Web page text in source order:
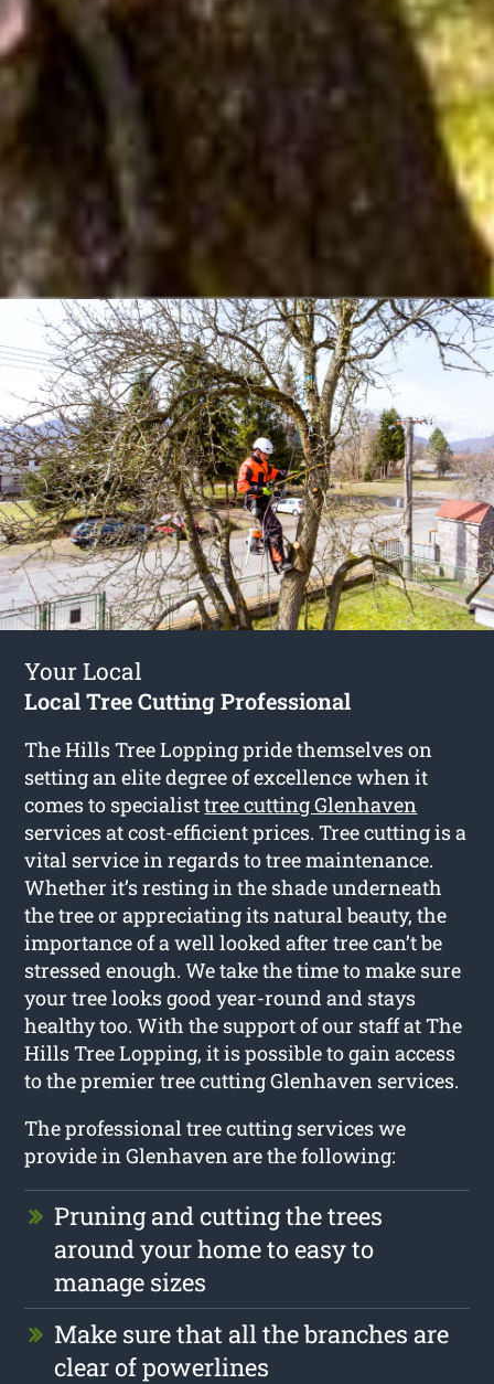
Your Local
Local Tree Cutting Professional
The Hills Tree Lopping pride themselves on
setting an elite degree of excellence when it
comes to specialisttree cutting Glenhaven
services at cost-efficient prices. Tree cutting is a
vital service in regards to tree maintenance.
Whether it’s resting in the shade underneath
the tree or appreciating its natural beauty, the
importance of a well looked after tree can’t be
stressed enough. We take the time to make sure
your tree looks good year-round and stays
healthy too. With the support of our staff at The
Hills Tree Lopping, it is possible to gain access
to the premier tree cutting Glenhaven services.
The professional tree cutting services we
provide in Glenhaven are the following:
Pruning and cutting the trees
around your home to easy to
manage sizes
Make sure that all the branches are
clear of powerlines